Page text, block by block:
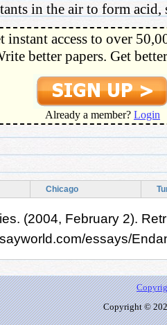
in the air to form acid,
instant access to over
better papers. Get
Already a member? Login
Chicago
(2004, February 2).
essays/
Copyright ©